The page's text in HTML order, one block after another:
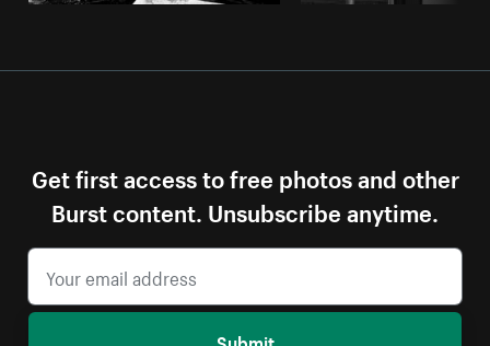
Get first access to free photos and other
Burst content. Unsubscribe anytime.